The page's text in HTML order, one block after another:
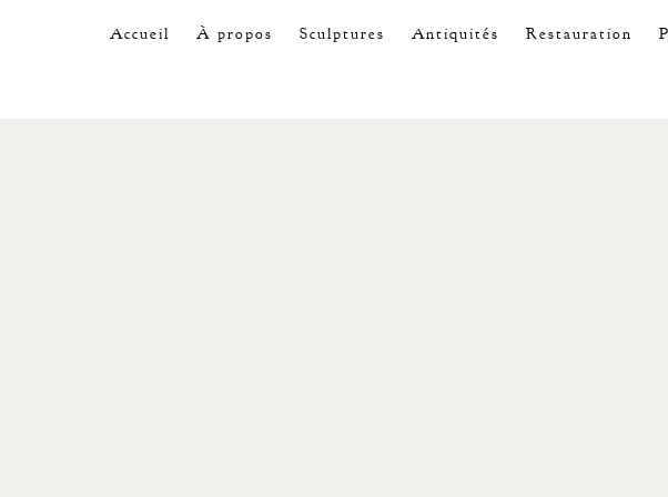
Accueil À propos Sculptures Antiquités Restauration